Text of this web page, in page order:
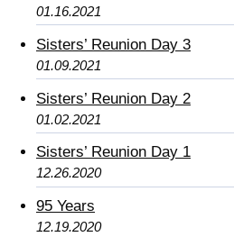
01.16.2021
Sisters’ Reunion Day 3
01.09.2021
Sisters’ Reunion Day 2
01.02.2021
Sisters’ Reunion Day 1
12.26.2020
95 Years
12.19.2020